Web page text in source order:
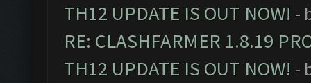
TH12 UPDATE IS OUT NOW! -
RE: CLASHFARMER 1.8.19
TH12 UPDATE IS OUT NOW! -